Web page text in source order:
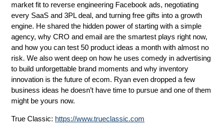
market fit to reverse engineering Facebook ads, negotiating
every SaaS and 3PL deal, and turning free gifts into a growth
engine. He shared the hidden power of starting with a simple
agency, why CRO and email are the smartest plays right now,
and how you can test 50 product ideas a month with almost no
risk. We also went deep on how he uses comedy in advertising
to build unforgettable brand moments and why inventory
innovation is the future of ecom. Ryan even dropped a few
business ideas he doesn’t have time to pursue and one of them
might be yours now.
True Classic: https://www.trueclassic.com